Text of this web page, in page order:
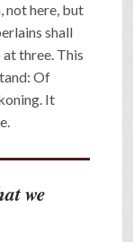
not here, but
shall
three. This
Of
It
we